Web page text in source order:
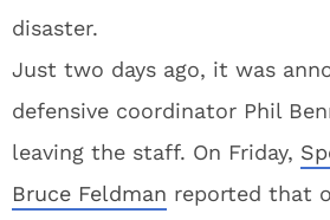
disaster.
Just two days ago, it was
defensive coordinator Phil
leaving the staff. On Friday,
Bruce Feldman reported that